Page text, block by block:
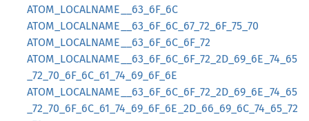
ATOM_LOCALNAME__63_6F_6C
ATOM_LOCALNAME__63_6F_6C_67_72_6F_75_70
ATOM_LOCALNAME__63_6F_6C_6F_72
ATOM_LOCALNAME__63_6F_6C_6F_72_2D_69_6E_74_65
_72_70_6F_6C_61_74_69_6F_6E
ATOM_LOCALNAME__63_6F_6C_6F_72_2D_69_6E_74_65
_72_70_6F_6C_61_74_69_6F_6E_2D_66_69_6C_74_65_72